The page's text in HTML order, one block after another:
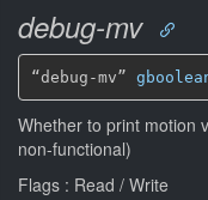
debug-mv
“debug-mv”
Whether to print motion
non-functional)
Flags : Read / Write